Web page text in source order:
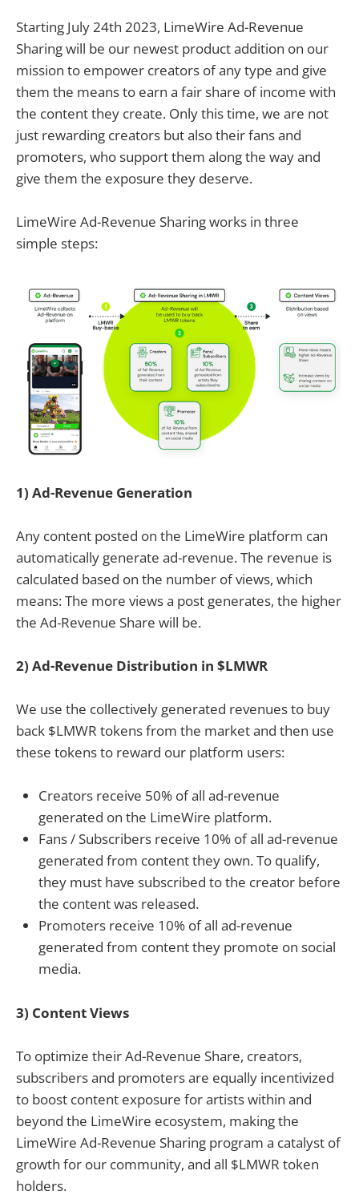
Starting July 24th 2023, LimeWire Ad-Revenue
Sharing will be our newest product addition on our
mission to empower creators of any type and give
them the means to earn a fair share of income with
the content they create. Only this time, we are not
just rewarding creators but also their fans and
promoters, who support them along the way and
give them the exposure they deserve.
LimeWire Ad-Revenue Sharing works in three
simple steps:
1) Ad-Revenue Generation
Any content posted on the LimeWire platform can
automatically generate ad-revenue. The revenue is
calculated based on the number of views, which
means: The more views a post generates, the higher
the Ad-Revenue Share will be.
2) Ad-Revenue Distribution in $LMWR
We use the collectively generated revenues to buy
back $LMWR tokens from the market and then use
these tokens to reward our platform users:
Creators receive 50% of all ad-revenue
generated on the LimeWire platform.
Fans / Subscribers receive 10% of all ad-revenue
generated from content they own. To qualify,
they must have subscribed to the creator before
the content was released.
Promoters receive 10% of all ad-revenue
generated from content they promote on social
media.
3) Content Views
To optimize their Ad-Revenue Share, creators,
subscribers and promoters are equally incentivized
to boost content exposure for artists within and
beyond the LimeWire ecosystem, making the
LimeWire Ad-Revenue Sharing program a catalyst of
growth for our community, and all $LMWR token
holders.